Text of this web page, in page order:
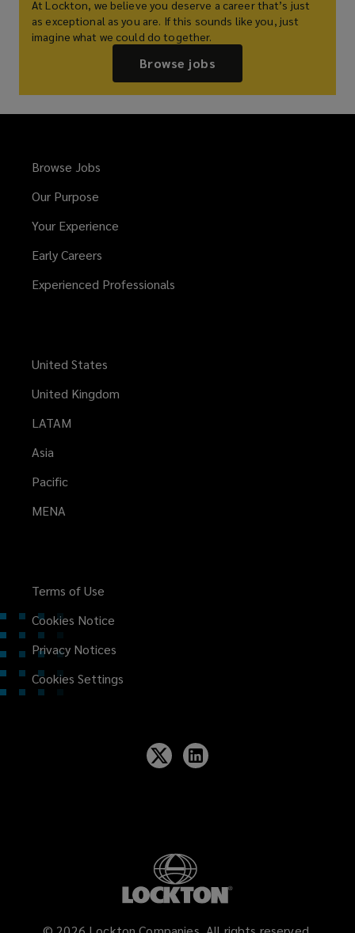
At Lockton, we believe you deserve a career that’s just
as exceptional as you are. If this sounds like you, just
imagine what we could do together.
Browse jobs
Browse Jobs
Our Purpose
Your Experience
Early Careers
Experienced Professionals
United States
United Kingdom
LATAM
Asia
Pacific
MENA
Terms of Use
Cookies Notice
Privacy Notices
Cookies Settings